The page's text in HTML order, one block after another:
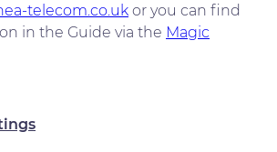
telecom.co.uk or you can find
in the Guide via the Magic